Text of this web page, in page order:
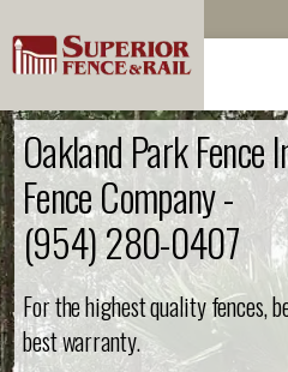
Oakland Park Fence
Fence Company -
(954) 280-0407
For the highest quality fences,
best warranty.